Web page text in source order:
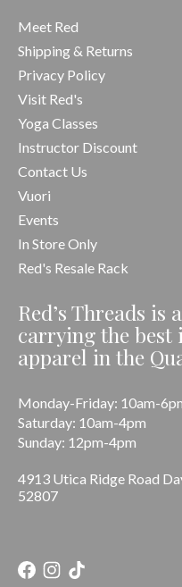
Meet Red
Shipping & Returns
Privacy Policy
Visit Red's
Yoga Classes
Instructor Discount
Contact Us
Vuori
Events
In Store Only
Red's Resale Rack
Red’s Threads
carrying the best
apparel in the
Monday-Friday: 10am-
Saturday: 10am-4pm
Sunday: 12pm-4pm
4913 Utica Ridge Road
52807